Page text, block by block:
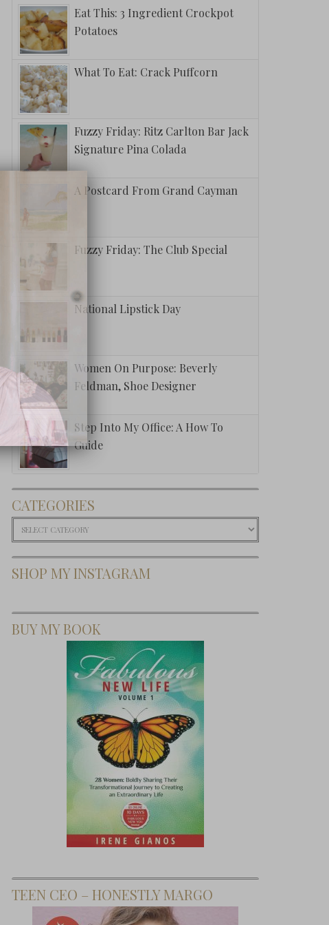
Eat This: 3 Ingredient Crockpot
Potatoes
What To Eat: Crack Puffcorn
Fuzzy Friday: Ritz Carlton Bar Jack
Signature Pina Colada
A Postcard From Grand Cayman
Fuzzy Friday: The Club Special
National Lipstick Day
Women On Purpose: Beverly
Feldman, Shoe Designer
Step Into My Office: A How To
Guide
CATEGORIES
Categories
SHOP MY INSTAGRAM
BUY MY BOOK
TEEN CEO – HONESTLY MARGO